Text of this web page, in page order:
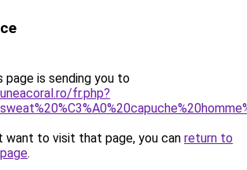
page is sending you to
fr.php?
want to visit that page, you can return to
.